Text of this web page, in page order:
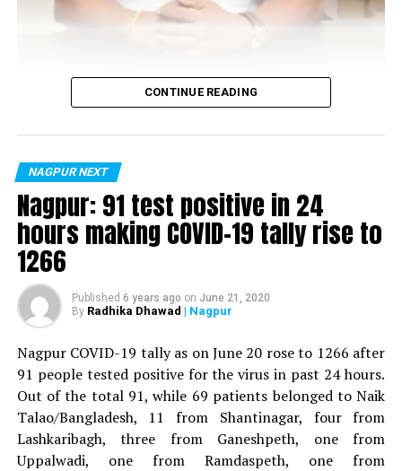
Also read:
Nagpur Metro rail to provide e-cycles to
commute between stations and your home, workplace
RELATED TOPICS:
Nagpur Metro rail to provide e-cycles to commute
between stations and your home, workplace
Vijay Wadettiwar
is said to be residing in an apartment near Cabinet
Minister for Relief and Rehabilitation in the Maha Vikas
Aghadi and senior Congress leader Vijay Wadettiwars
residence (behind Tuli Imperial), is said to be a middle-
aged woman.
The patient is reportedly connected to a resident from
Mominpura. However, nothing concrete as of now can
Also read:Nagpur: 91 test positive in 24 hours making
COVID-19 tally rise to 1266
CONTINUE READING
NAGPUR NEXT
Nagpur: 91 test positive in 24
hours making COVID-19 tally rise to
1266
Published 6 years ago on June 21, 2020
By Radhika Dhawad | Nagpur
Nagpur COVID-19 tally as on June 20 rose to 1266 after
91 people tested positive for the virus in past 24 hours.
Out of the total 91, while 69 patients belonged to Naik
Talao/Bangladesh, 11 from Shantinagar, four from
Lashkaribagh, three from Ganeshpeth, one from
Uppalwadi, one from Ramdaspeth, one from